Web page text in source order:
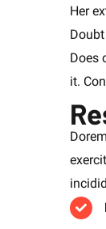
Her
Does
it.